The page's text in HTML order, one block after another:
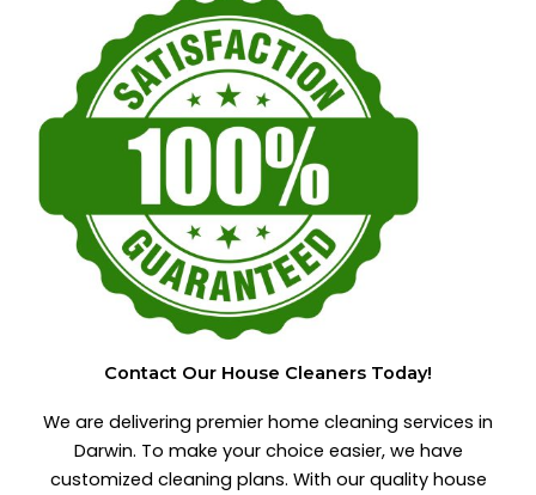
Contact Our House Cleaners Today!
We are delivering premier home cleaning services in
Darwin. To make your choice easier, we have
customized cleaning plans. With our quality house